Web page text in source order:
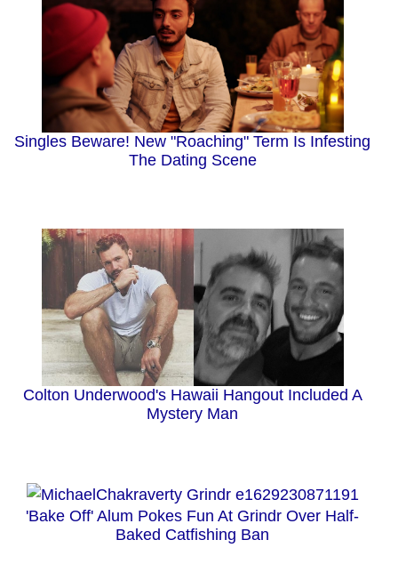
Singles Beware! New "Roaching" Term Is Infesting
The Dating Scene
Colton Underwood's Hawaii Hangout Included A
Mystery Man
'Bake Off' Alum Pokes Fun At Grindr Over Half-
Baked Catfishing Ban